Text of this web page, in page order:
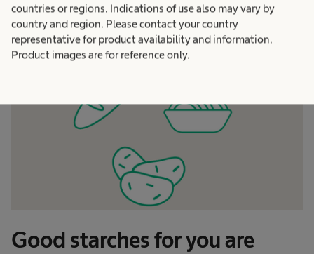
countries or regions. Indications of use also may vary by
country and region. Please contact your country
representative for product availability and information.
Product images are for reference only.
Good starches for you are